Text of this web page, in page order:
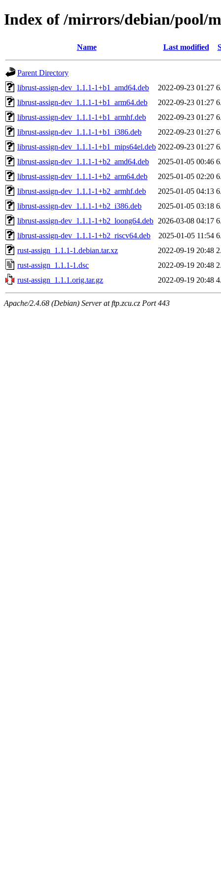
Index of /mirrors/debian/pool/
Name Last modified
Parent Directory
librust-assign-dev_1.1.1-1+b1_amd64.deb
2022-09-23 01:27
librust-assign-dev_1.1.1-1+b1_arm64.deb
2022-09-23 01:27
librust-assign-dev_1.1.1-1+b1_armhf.deb
2022-09-23 01:27
librust-assign-dev_1.1.1-1+b1_i386.deb
2022-09-23 01:27
librust-assign-dev_1.1.1-1+b1_mips64el.deb 2022-09-23 01:27
librust-assign-dev_1.1.1-1+b2_amd64.deb
2025-01-05 00:46
librust-assign-dev_1.1.1-1+b2_arm64.deb
2025-01-05 02:20
librust-assign-dev_1.1.1-1+b2_armhf.deb
2025-01-05 04:13
librust-assign-dev_1.1.1-1+b2_i386.deb
2025-01-05 03:18
librust-assign-dev_1.1.1-1+b2_loong64.deb 2026-03-08 04:17
librust-assign-dev_1.1.1-1+b2_riscv64.deb
2025-01-05 11:54
rust-assign_1.1.1-1.debian.tar.xz
2022-09-19 20:48
rust-assign_1.1.1-1.dsc
2022-09-19 20:48
rust-assign_1.1.1.orig.tar.gz
2022-09-19 20:48
Apache/2.4.68 (Debian) Server at ftp.zcu.cz Port 443